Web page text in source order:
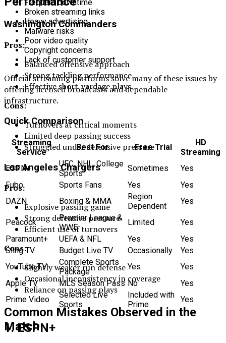
Washington Commanders
Pros:
Balanced offensive approach
Strong tackling performance
Effective short-yardage plays
Cons:
Turnovers at critical moments
Limited deep passing success
Struggled under defensive pressure
Los Angeles Chargers
Pros:
Explosive passing game
Strong defensive pressure
Efficient use of turnovers
Cons:
Slightly weaker run defense
Occasional inconsistency in coverage
Reliance on passing plays
Common Mistakes Observed in the
Match
Frequent downtime
Broken streaming links
Heavy advertising
Malware risks
Poor video quality
Copyright concerns
Lack of customer support
Official streaming platforms solve many of these issues by
offering licensed broadcasts and dependable
infrastructure.
Quick Comparison
Streaming
Service
Best For Free Trial
HD
Streaming
ESPN+
UFC, NHL, College
Sports
Sometimes
Yes
Fubo
Sports Fans Yes
Yes
DAZN
Boxing & MMA
Region
Dependent
Yes
Peacock
Premier League &
WWE
Limited
Yes
Paramount+
UEFA & NFL Yes
Yes
Sling TV
Budget Live TV Occasionally
Yes
YouTube TV
Complete Sports
Package
Yes
Yes
Apple TV
MLS Season Pass No
Yes
Prime Video
Selected Live
Sports
Included with
Prime
Yes
1. ESPN+